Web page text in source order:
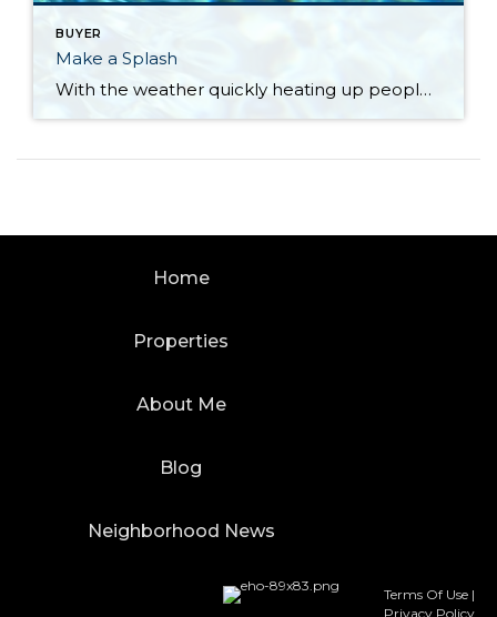
BUYER
Make a Splash
With the weather quickly heating up people are avidly looking to make a splash in a pool. This time of year, creates a unique opportunity for real estate. Specifically real estate that encompasses a pool. How a pool can affect a property When selling a home with a pool in the Pacific Northwest, we know […]
Home
Properties
About Me
Blog
Neighborhood News
Terms Of Use |
Privacy Policy